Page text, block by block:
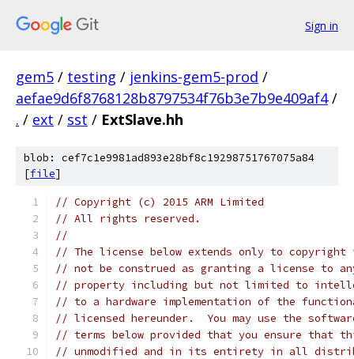
Sign in
gem5 / testing / jenkins-gem5-prod /
aefae9d6f8768128b8797534f76b3e7b9e409af4 /
. / ext / sst / ExtSlave.hh
blob: cef7c1e9981ad893e28bf8c19298751767075a84
[file]
// Copyright (c) 2015 ARM Limited
// All rights reserved.
//
// The license below extends only to
// not be construed as granting a license to
// property including but not limited to
// to a hardware implementation of the
// licensed hereunder.  You may use the
// terms below provided that you ensure that
// unmodified and in its entirety in all